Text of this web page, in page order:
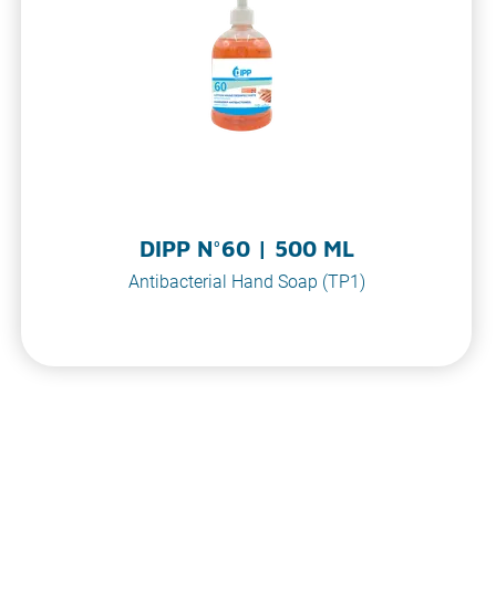
DIPP N°60 | 500 ML
Antibacterial Hand Soap (TP1)